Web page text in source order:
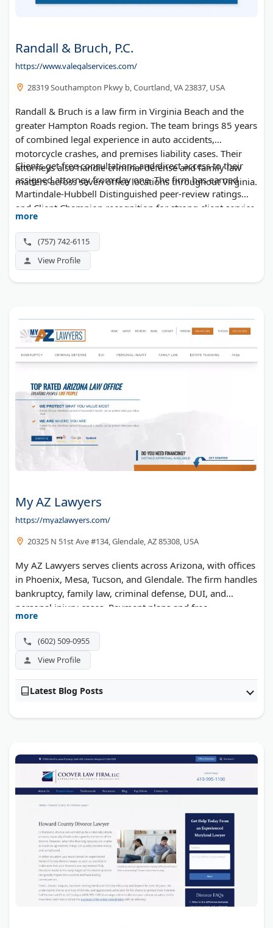
Randall & Bruch, P.C.
https://www.valegalservices.com/
28319 Southampton Pkwy b, Courtland, VA 23837, USA
Randall & Bruch is a law firm in Virginia Beach and the
greater Hampton Roads region. The team brings 85 years
of combined legal experience in auto accidents,
motorcycle crashes, and premises liability cases. Their
attorneys also handle criminal defense and family law
matters across seven office locations throughout Virginia.
Clients get free consultations and direct access to their
assigned attorney from day one. The firm has earned
Martindale-Hubbell Distinguished peer-review ratings
and Client Champion recognition for strong client service.
more
(757) 742-6115
View Profile
My AZ Lawyers
https://myazlawyers.com/
20325 N 51st Ave #134, Glendale, AZ 85308, USA
My AZ Lawyers serves clients across Arizona, with offices
in Phoenix, Mesa, Tucson, and Glendale. The firm handles
bankruptcy, family law, criminal defense, DUI, and
personal injury cases. Payment plans and free
consultations are available.
more
(602) 509-0955
View Profile
Latest Blog Posts